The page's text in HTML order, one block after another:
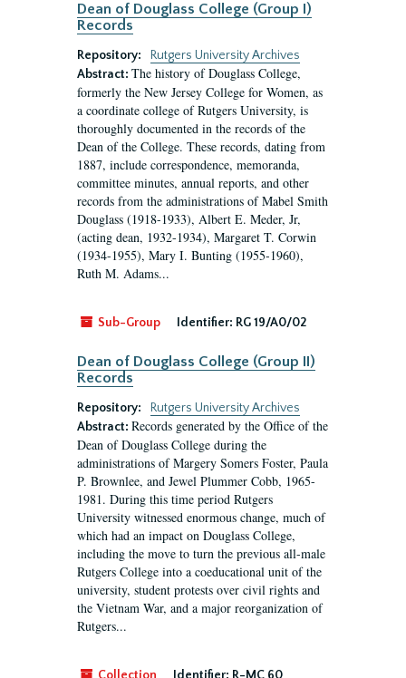
Dean of Douglass College (Group I)
Records
Repository:
Rutgers University Archives
Abstract: The history of Douglass College,
formerly the New Jersey College for Women, as
a coordinate college of Rutgers University, is
thoroughly documented in the records of the
Dean of the College. These records, dating from
1887, include correspondence, memoranda,
committee minutes, annual reports, and other
records from the administrations of Mabel Smith
Douglass (1918-1933), Albert E. Meder, Jr,
(acting dean, 1932-1934), Margaret T. Corwin
(1934-1955), Mary I. Bunting (1955-1960),
Ruth M. Adams...
Sub-Group Identifier: RG 19/A0/02
Dean of Douglass College (Group II)
Records
Repository:
Rutgers University Archives
Abstract: Records generated by the Office of the
Dean of Douglass College during the
administrations of Margery Somers Foster, Paula
P. Brownlee, and Jewel Plummer Cobb, 1965-
1981. During this time period Rutgers
University witnessed enormous change, much of
which had an impact on Douglass College,
including the move to turn the previous all-male
Rutgers College into a coeducational unit of the
university, student protests over civil rights and
the Vietnam War, and a major reorganization of
Rutgers...